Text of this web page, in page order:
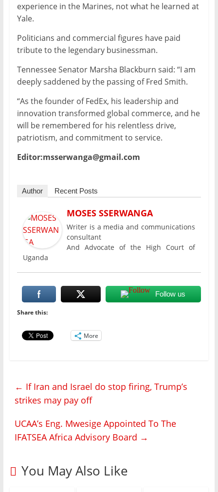
experience in the Marines, not what he learned at
Yale.
Politicians and commercial figures have paid
tribute to the legendary businessman.
Tennessee Senator Marsha Blackburn said: “I am
deeply saddened by the passing of Fred Smith.
“As the founder of FedEx, his leadership and
innovation transformed global commerce, and he
will be remembered for his relentless drive,
patriotism, and commitment to service.
Editor:msserwanga@gmail.com
Author Recent Posts
MOSES SSERWANGA
Writer is a media and communications
consultant
And Advocate of the High Court of
Uganda
Follow us
Share this:
More
← If Iran and Israel do stop firing, Trump’s
strikes may pay off
UCAA’s Eng. Mwesige Appointed To The
IFATSEA Africa Advisory Board →
You May Also Like